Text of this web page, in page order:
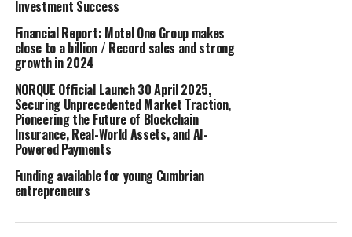
For First Investment Bank, this has been a landmark
step on the way to becoming a role model in doing
responsible and sustainable business.
Back in 2022, the largest Bulgarian-owned bank moved
its headquarters to a new environmentally-friendly
home. Now all its administrative units operating in the
city of Sofia are housed in a modern building certified
Excellent under the BREEAM sustainability standard. In
addition to all the necessary amenities for employees
Investment Success
Financial Report: Motel One Group makes
close to a billion / Record sales and strong
growth in 2024
NORQUE Official Launch 30 April 2025,
Securing Unprecedented Market Traction,
Pioneering the Future of Blockchain
Insurance, Real-World Assets, and AI-
Powered Payments
Funding available for young Cumbrian
entrepreneurs